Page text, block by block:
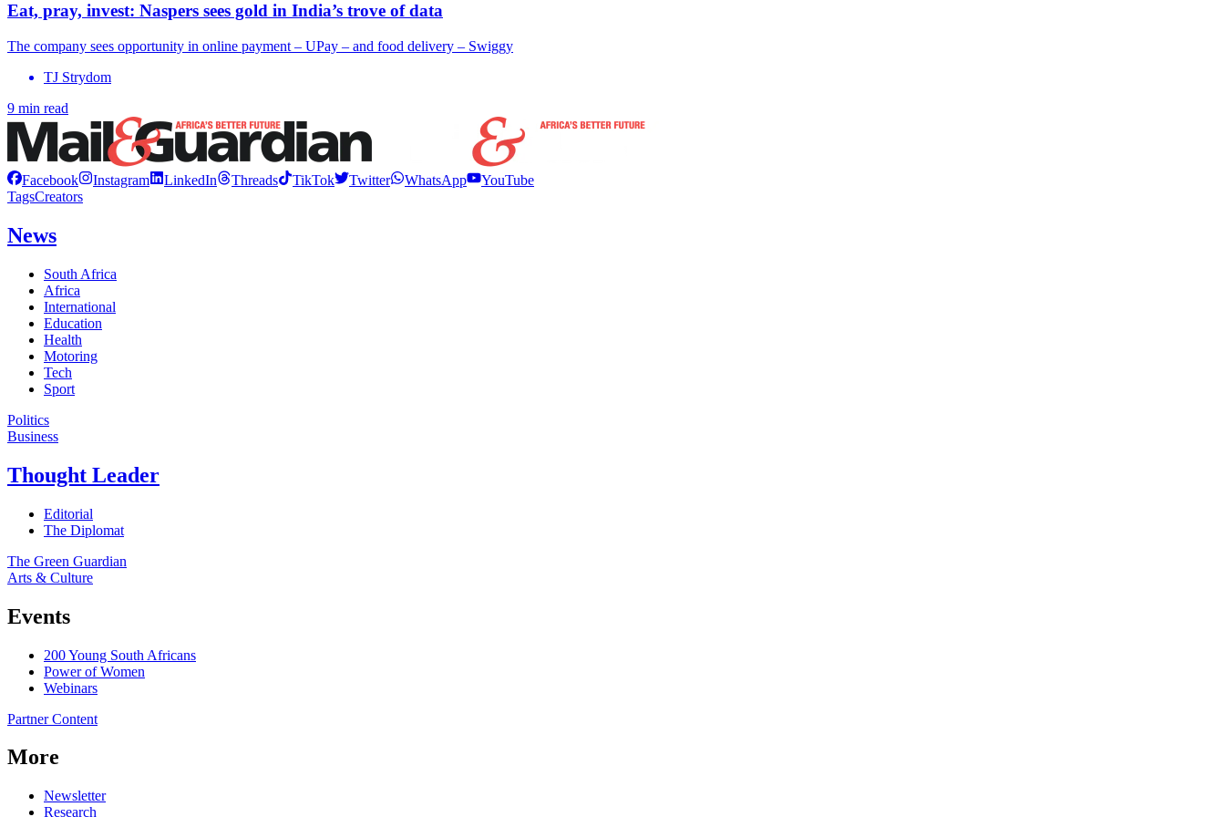
Eat, pray, invest: Naspers sees gold in India’s trove of data
The company sees opportunity in online payment – UPay – and food delivery – Swiggy
TJ Strydom
9 min read
Facebook Instagram LinkedIn Threads TikTok Twitter WhatsApp
YouTube
TagsCreators
News
South Africa
Africa
International
Education
Health
Motoring
Tech
Sport
Politics
Business
Thought Leader
Editorial
The Diplomat
The Green Guardian
Arts & Culture
Events
200 Young South Africans
Power of Women
Webinars
Partner Content
More
Newsletter
Research